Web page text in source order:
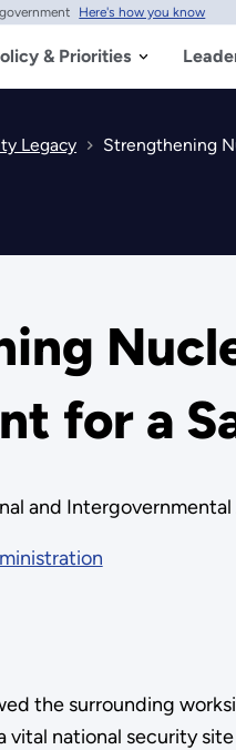
Here's how you know
& Priorities
Legacy Strengthening
for a
and
the surrounding
a vital national security